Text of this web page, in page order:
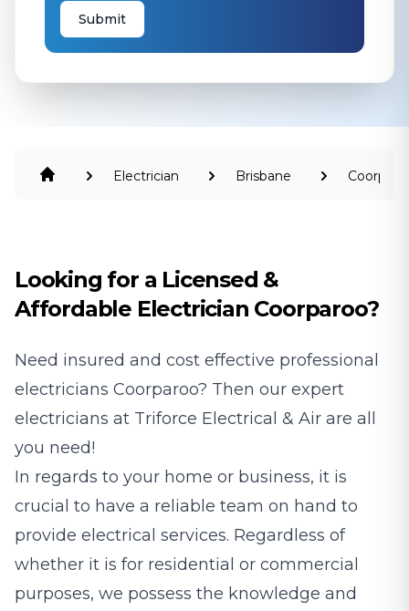
Submit
Electrician Brisbane
Looking for a Licensed &
Affordable Electrician Coorparoo?
Need insured and cost effective professional
electricians Coorparoo? Then our expert
electricians at Triforce Electrical & Air are all
you need!
In regards to your home or business, it is
crucial to have a reliable team on hand to
provide electrical services. Regardless of
whether it is for residential or commercial
purposes, we possess the knowledge and